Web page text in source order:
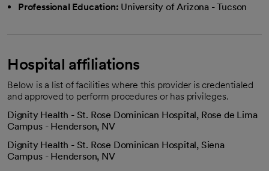
Professional Education: University of Arizona - Tucson
Hospital affiliations
Below is a list of facilities where this provider is credentialed
and approved to perform procedures or has privileges.
Dignity Health - St. Rose Dominican Hospital, Rose de Lima
Campus - Henderson, NV
Dignity Health - St. Rose Dominican Hospital, Siena
Campus - Henderson, NV